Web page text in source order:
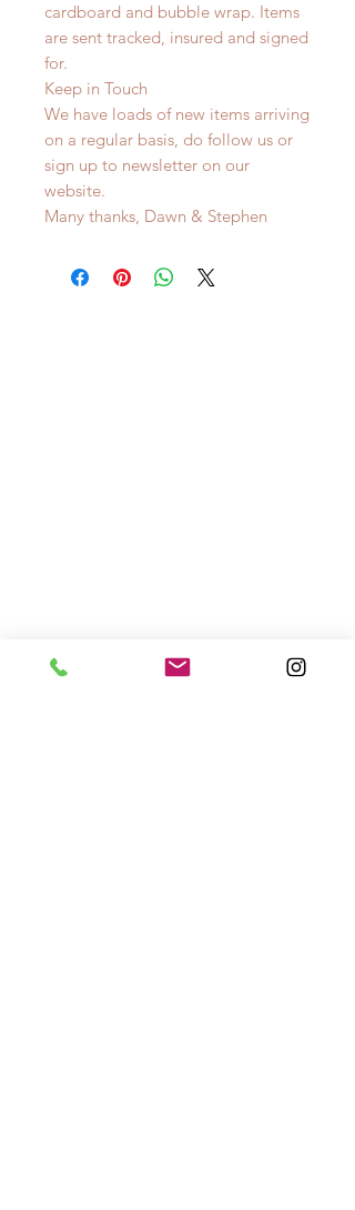
cardboard and bubble wrap. Items
are sent tracked, insured and signed
for.
Keep in Touch
We have loads of new items arriving
on a regular basis, do follow us or
sign up to newsletter on our
website.
Many thanks, Dawn & Stephen